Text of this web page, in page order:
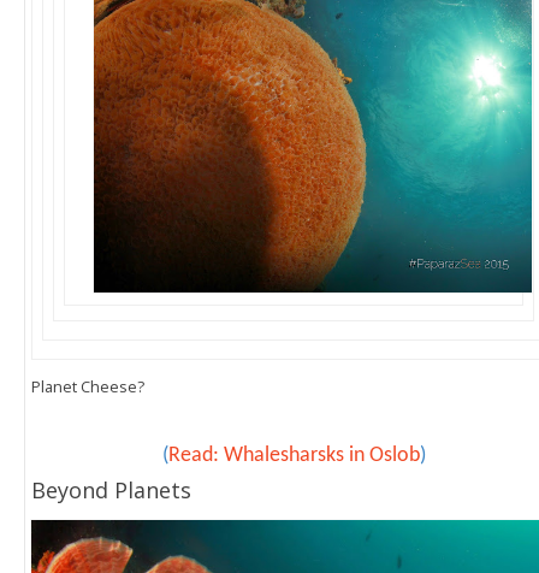
Planet Cheese?
(Read: Whalesharsks in Oslob)
Beyond Planets